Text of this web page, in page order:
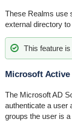
These Realms use
external directory
This feature
Microsoft
The Microsoft AD
authenticate a user
groups the user is